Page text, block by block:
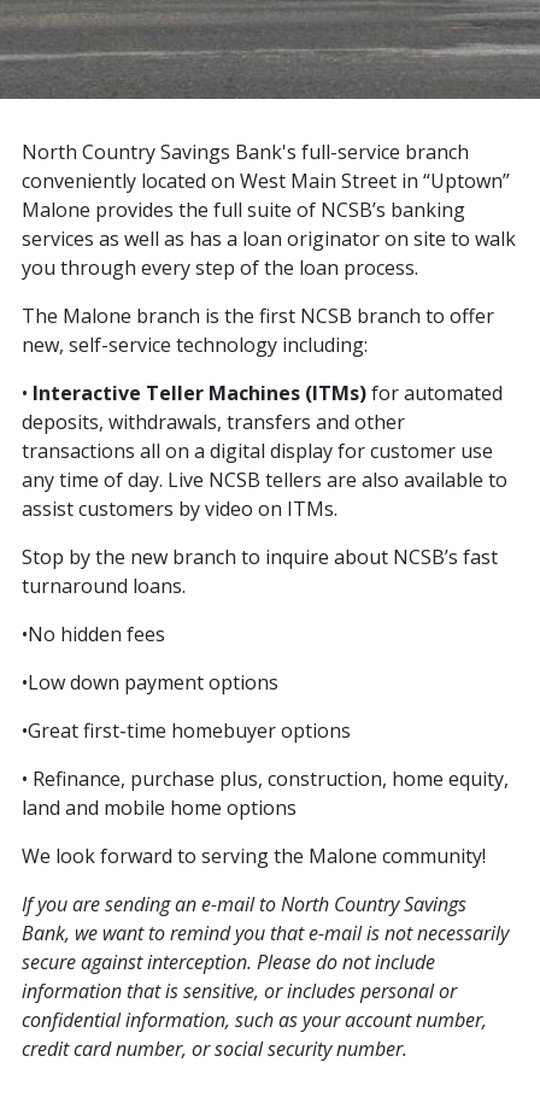
North Country Savings Bank's full-service branch
conveniently located on West Main Street in “Uptown”
Malone provides the full suite of NCSB’s banking
services as well as has a loan originator on site to walk
you through every step of the loan process.
The Malone branch is the first NCSB branch to offer
new, self-service technology including:
• Interactive Teller Machines (ITMs)for automated
deposits, withdrawals, transfers and other
transactions all on a digital display for customer use
any time of day. Live NCSB tellers are also available to
assist customers by video on ITMs.
Stop by the new branch to inquire about NCSB’s fast
turnaround loans.
•No hidden fees
•Low down payment options
•Great first-time homebuyer options
• Refinance, purchase plus, construction, home equity,
land and mobile home options
We look forward to serving the Malone community!
If you are sending an e-mail to North Country Savings
Bank, we want to remind you that e-mail is not necessarily
secure against interception. Please do not include
information that is sensitive, or includes personal or
confidential information, such as your account number,
credit card number, or social security number.